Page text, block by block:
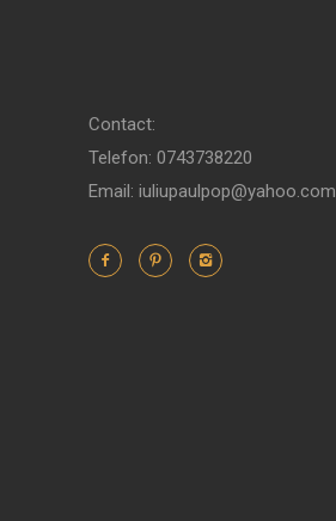
Contact:
Telefon: 0743738220
Email: iuliupaulpop@yahoo.com